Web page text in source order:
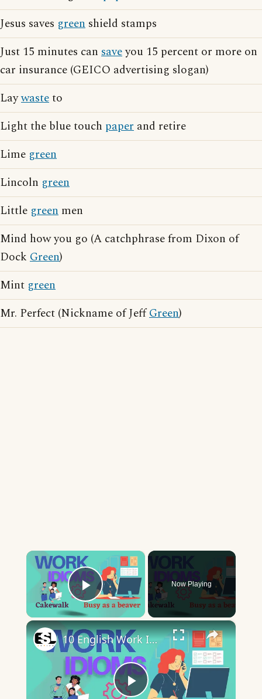
Jesus saves green shield stamps
Just 15 minutes can saveyou 15 percent or more on
car insurance (GEICO advertising slogan)
Laywasteto
Light the blue touch paper and retire
Lime green
Lincoln green
Little green men
Mind how you go (A catchphrase from Dixon of
Dock Green)
Mint green
Mr. Perfect (Nickname of JeffGreen)
×
Play Video
Now Playing
×
10 English Work Idioms || Spoken English || ESL Advice